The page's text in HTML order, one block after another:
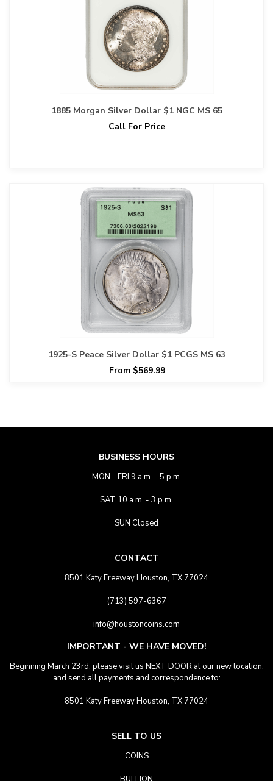
1885 Morgan Silver Dollar $1 NGC MS 65
Call For Price
1925-S Peace Silver Dollar $1 PCGS MS 63
From $569.99
BUSINESS HOURS
MON - FRI 9 a.m. - 5 p.m.
SAT 10 a.m. - 3 p.m.
SUN Closed
CONTACT
8501 Katy Freeway Houston, TX 77024
(713) 597-6367
info@houstoncoins.com
IMPORTANT - WE HAVE MOVED!
Beginning March 23rd, please visit us NEXT DOOR at our new location.
and send all payments and correspondence to:
8501 Katy Freeway Houston, TX 77024
SELL TO US
COINS